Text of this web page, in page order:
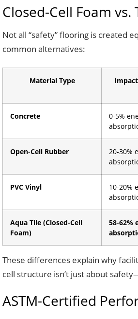
Closed-Cell Foam
Not all “safety” flooring is created
common alternatives:
Material Type
Concrete
0-5%
Open-Cell Rubber
20-30%
PVC Vinyl
10-20%
Aqua Tile (Closed-Cell
Foam)
58-62%
These differences explain why
cell structure isn’t just about
ASTM-Certified